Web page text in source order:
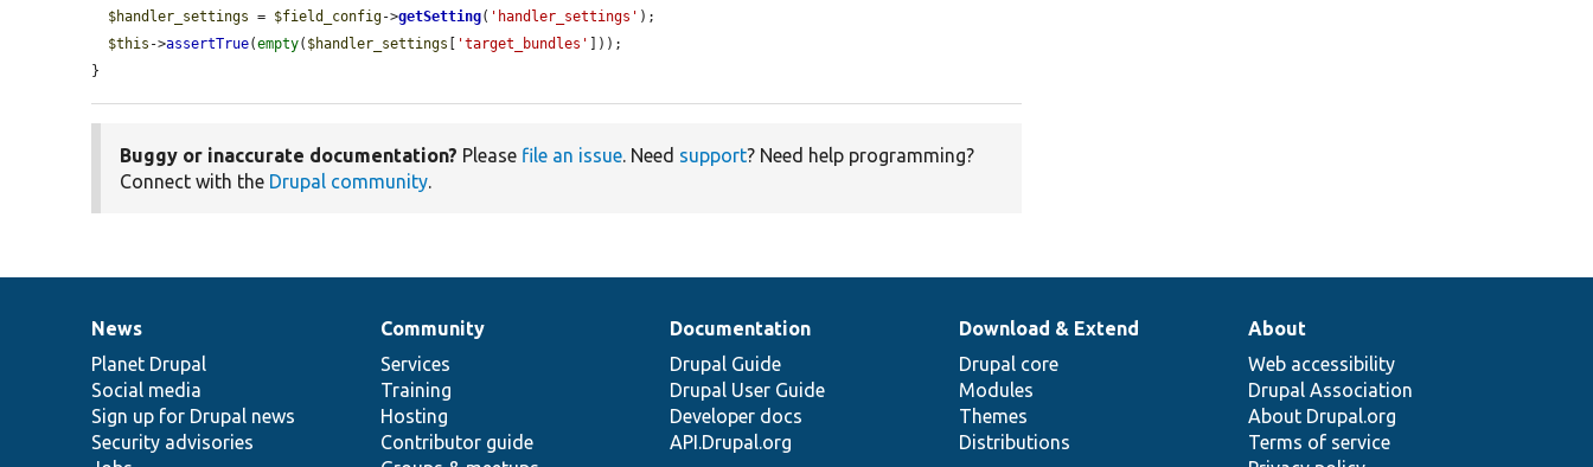
$handler_settings = $field_config->getSetting( 'handler_settings' );
$this ->assertTrue(empty( $handler_settings 'target_bundles'
]));
}
Buggy or inaccurate documentation? Please file an issue. Need support? Need help programming?
Connect with the Drupal community.
News
items
News
Planet Drupal
Social media
Sign up for Drupal news
Security advisories
Our
community
Community
Services
Training
Hosting
Contributor guide
Documentation
Documentation
Drupal Guide
Drupal User Guide
Developer docs
API.Drupal.org
Drupal
code
base
Download & Extend
Drupal core
Modules
Themes
Distributions
Governance
of
community
About
Web accessibility
Drupal Association
About Drupal.org
Terms of service